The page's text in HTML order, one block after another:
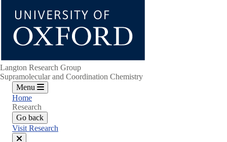
Langton Research Group
Supramolecular and Coordination Chemistry
Menu
Home
Research
Go back
Visit Research